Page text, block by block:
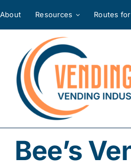
About Resources Routes
Bee’s